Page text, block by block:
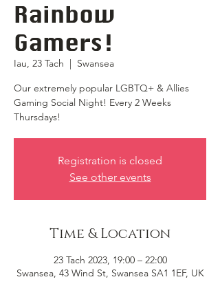
Rainbow
Gamers!
Iau, 23 Tach
  |
Swansea
Our extremely popular LGBTQ+ & Allies
Gaming Social Night! Every 2 Weeks
Thursdays!
Registration is closed
See other events
Time & Location
23 Tach 2023, 19:00 – 22:00
Swansea, 43 Wind St, Swansea SA1 1EF, UK